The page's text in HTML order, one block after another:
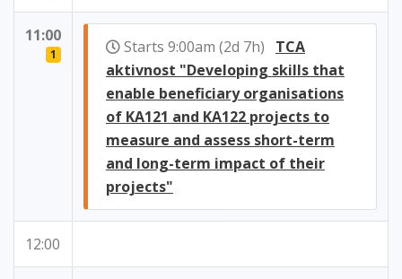
11:00
1 Starts 9:00am (2d 7h) TCA
aktivnost "Developing skills that
enable beneficiary organisations
of KA121 and KA122 projects to
measure and assess short-term
and long-term impact of their
projects"
12:00